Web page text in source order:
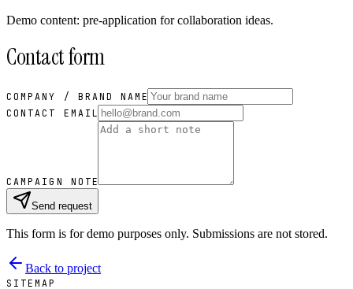
Demo content: pre-application for collaboration ideas.
Contact form
COMPANY / BRAND NAME
CONTACT EMAIL
CAMPAIGN NOTE
Send request
This form is for demo purposes only. Submissions are not stored.
Back to project
SITEMAP